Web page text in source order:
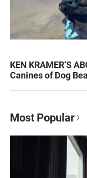
KEN KRAMER’S
Canines of Dog
Most Popular